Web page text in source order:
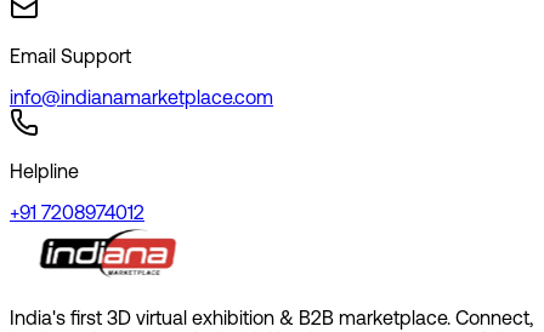
Email Support
info@indianamarketplace.com
Helpline
+91 7208974012
India's first 3D virtual exhibition & B2B marketplace. Connect,